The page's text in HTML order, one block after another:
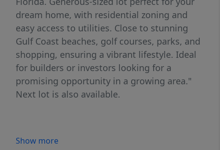
dream home, with residential zoning and
easy access to utilities. Close to stunning
Gulf Coast beaches, golf courses, parks, and
shopping, ensuring a vibrant lifestyle. Ideal
for builders or investors looking for a
promising opportunity in a growing area."
Next lot is also available.
Show more